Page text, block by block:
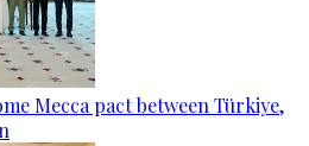
Mecca pact between Türkiye,